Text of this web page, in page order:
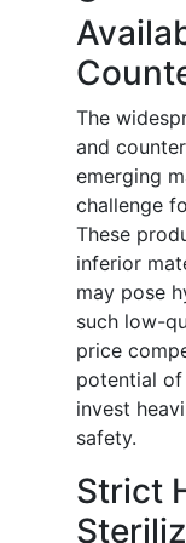
The
and
emerging
challenge
These
inferior
may pose
such low-
price
potential
invest
safety.
Strict